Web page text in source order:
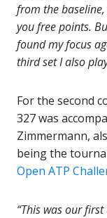
from the
you free points.
found my focus
third set I also
For the second
327 was
Zimmermann,
being the
Open ATP
“This was our